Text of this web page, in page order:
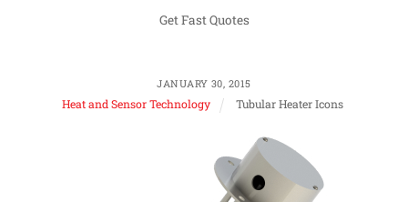
Get Fast Quotes
JANUARY 30, 2015
Heat and Sensor Technology Tubular Heater Icons